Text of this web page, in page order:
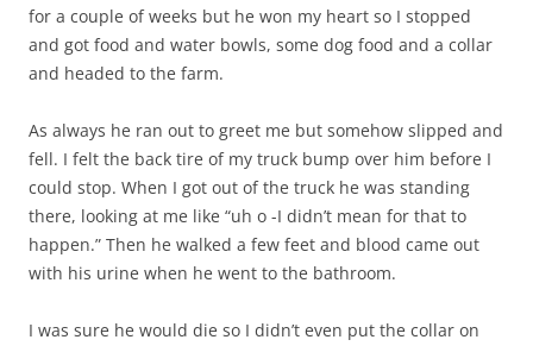
for a couple of weeks but he won my heart so I stopped
and got food and water bowls, some dog food and a collar
and headed to the farm.
As always he ran out to greet me but somehow slipped and
fell. I felt the back tire of my truck bump over him before I
could stop. When I got out of the truck he was standing
there, looking at me like “uh o -I didn’t mean for that to
happen.” Then he walked a few feet and blood came out
with his urine when he went to the bathroom.
I was sure he would die so I didn’t even put the collar on